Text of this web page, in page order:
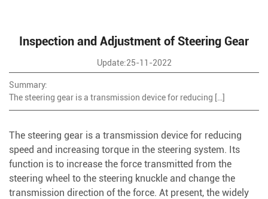
Inspection and Adjustment of Steering Gear
Update:25-11-2022
Summary:
The steering gear is a transmission device for reducing […]
The steering gear is a transmission device for reducing
speed and increasing torque in the steering system. Its
function is to increase the force transmitted from the
steering wheel to the steering knuckle and change the
transmission direction of the force. At present, the widely